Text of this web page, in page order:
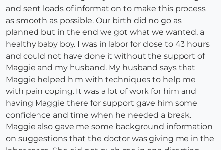
and sent loads of information to make this process
as smooth as possible. Our birth did no go as
planned but in the end we got what we wanted, a
healthy baby boy. I was in labor for close to 43 hours
and could not have done it without the support of
Maggie and my husband. My husband says that
Maggie helped him with techniques to help me
with pain coping. It was a lot of work for him and
having Maggie there for support gave him some
confidence and time when he needed a break.
Maggie also gave me some background information
on suggestions that the doctor was giving me in the